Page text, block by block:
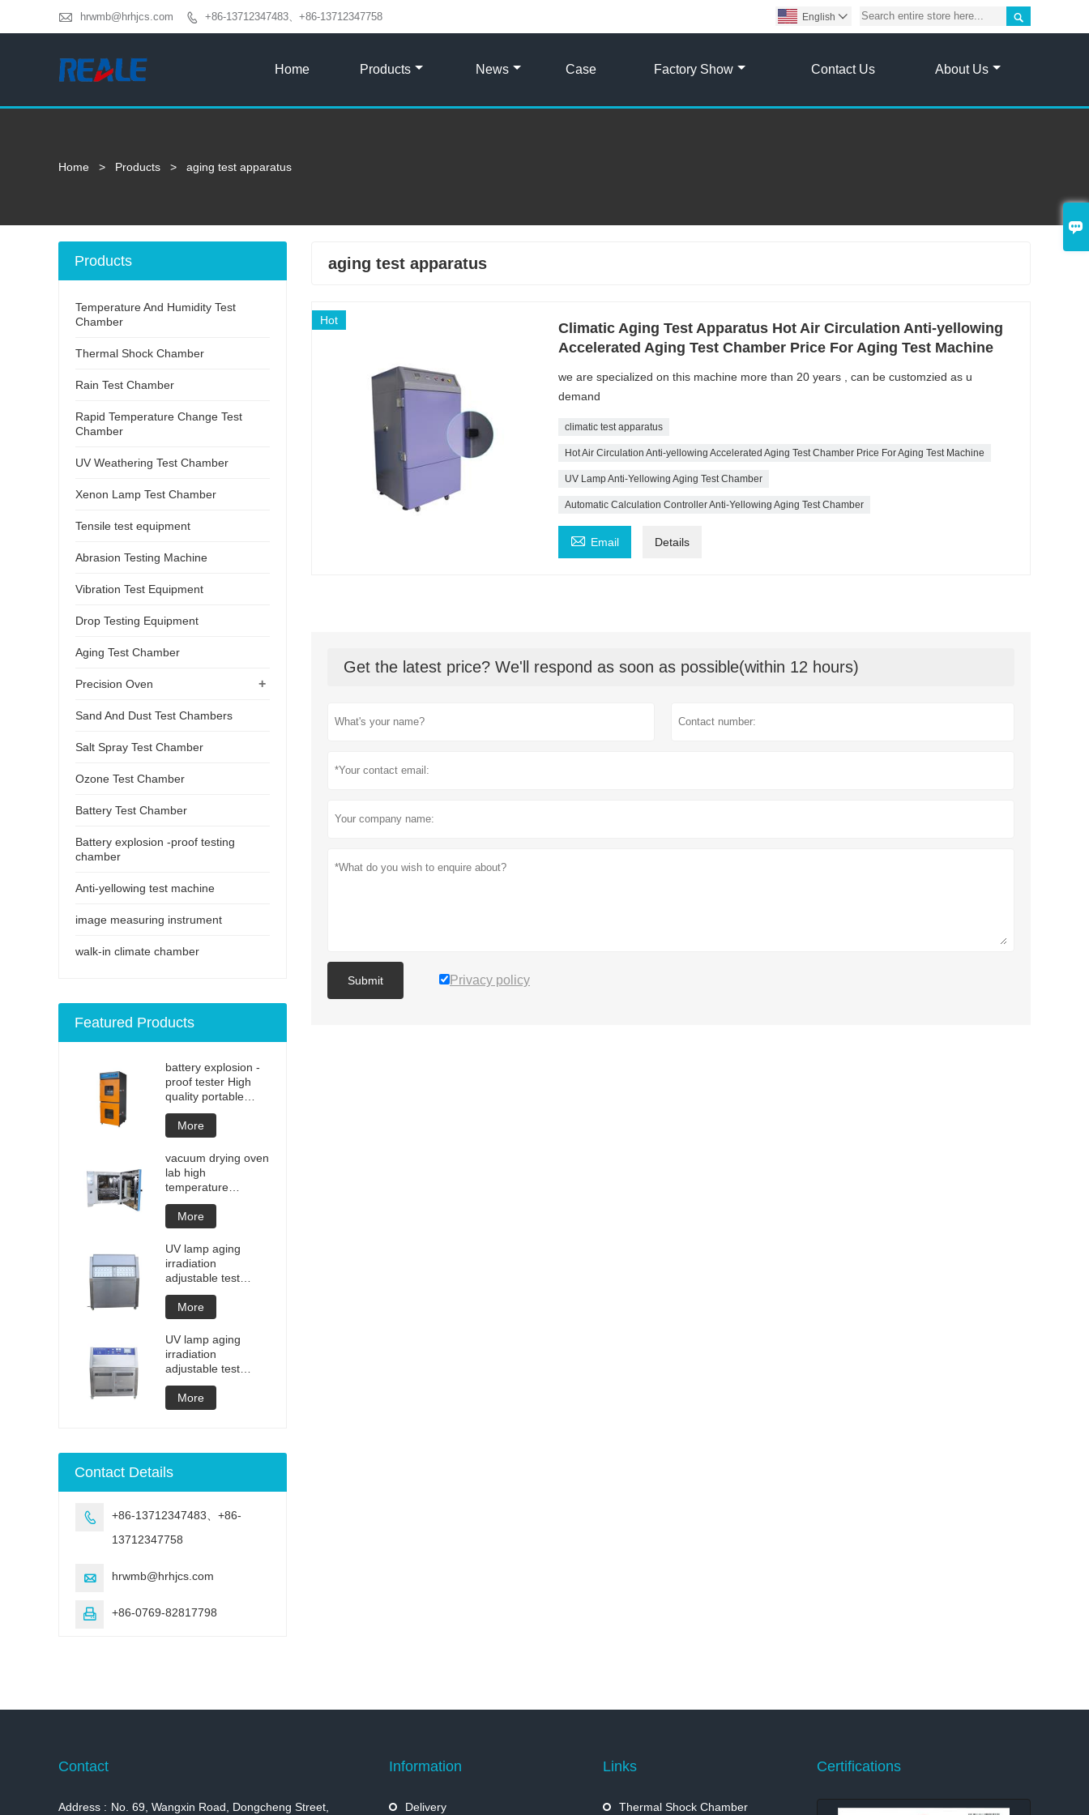

 hrwmb@hrhjcs.com  +86-13712347483、+86-13712347758 
English 
Home Products News Case Factory Show Contact Us About Us
Home > Products > aging test apparatus
aging test apparatus
Hot
Climatic Aging Test Apparatus Hot Air Circulation Anti-yellowing
Accelerated Aging Test Chamber Price For Aging Test Machine
we are specialized on this machine more than 20 years , can be customzied as u
demand
climatic test apparatus
Hot Air Circulation Anti-yellowing Accelerated Aging Test Chamber Price For Aging Test Machine
UV Lamp Anti-Yellowing Aging Test Chamber
Automatic Calculation Controller Anti-Yellowing Aging Test Chamber
 Email Details
Get the latest price? We'll respond as soon as possible(within 12 hours)
Submit Privacy policy
Products
Temperature And Humidity Test
Chamber
Thermal Shock Chamber
Rain Test Chamber
Rapid Temperature Change Test
Chamber
UV Weathering Test Chamber
Xenon Lamp Test Chamber
Tensile test equipment
Abrasion Testing Machine
Vibration Test Equipment
Drop Testing Equipment
Aging Test Chamber
+
Precision Oven
Sand And Dust Test Chambers
Salt Spray Test Chamber
Ozone Test Chamber
Battery Test Chamber
Battery explosion -proof testing
chamber
Anti-yellowing test machine
image measuring instrument
walk-in climate chamber
Featured Products
battery explosion -
proof tester High
quality portable
Battery laptop
Lithium blasting
testing explosion
tester battery
testers manufacture
price
More
vacuum drying oven
lab high
temperature
programmable
vacuum drying oven
vacuum degassing
chamber price of
customized oven
vacuum drying
equipment
More
UV lamp aging
irradiation
adjustable test
chamber machine
UV weathering
aging chamber UV
accelerated
weathering test
More
UV lamp aging
irradiation
adjustable test
chamber machine
UV weathering
aging chamber UV
machine
More
Contact Details

+86-13712347483、+86-
13712347758
 hrwmb@hrhjcs.com
 +86-0769-82817798
Contact
Address : No. 69, Wangxin Road, Dongcheng Street,
Information
Delivery
Links
Thermal Shock Chamber
Certifications